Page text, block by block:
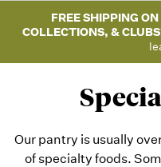
FREE SHIPPING
COLLECTIONS, &
Our pantry is usually
of specialty foods.